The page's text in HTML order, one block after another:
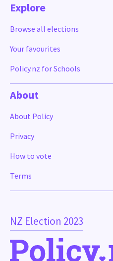
NZ Election 2023
Explore
Browse all elections
Your favourites
Policy.nz for Schools
About
About Policy
Privacy
How to vote
Terms